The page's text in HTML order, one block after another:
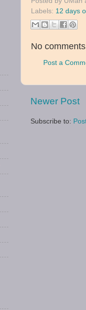
Labels: 12 days
No
Post a
Newer Post
Subscribe to: